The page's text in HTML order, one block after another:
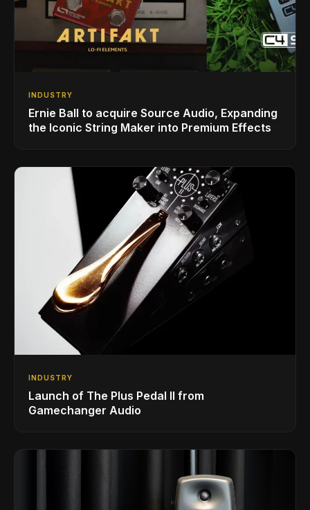
INDUSTRY
Ernie Ball to acquire Source Audio, Expanding
the Iconic String Maker into Premium Effects
INDUSTRY
Launch of The Plus Pedal II from
Gamechanger Audio